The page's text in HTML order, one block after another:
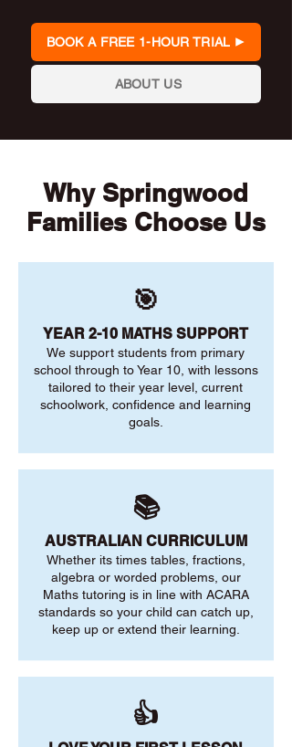
BOOK A FREE 1-HOUR TRIAL
ABOUT US
Why Springwood
Families Choose Us
🎯
YEAR 2-10 MATHS SUPPORT
We support students from primary
school through to Year 10, with lessons
tailored to their year level, current
schoolwork, confidence and learning
goals.
📚
AUSTRALIAN CURRICULUM
Whether its times tables, fractions,
algebra or worded problems, our
Maths tutoring is in line with ACARA
standards so your child can catch up,
keep up or extend their learning.
👍